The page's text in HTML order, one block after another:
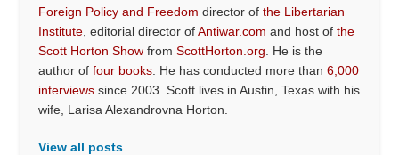
Foreign Policy and Freedom director ofthe Libertarian
Institute , editorial director ofAntiwar.com and host ofthe
Scott Horton Show fromScottHorton.org . He is the
author offour books . He has conducted more than6,000
interviews since 2003. Scott lives in Austin, Texas with his
wife, Larisa Alexandrovna Horton.
View all posts